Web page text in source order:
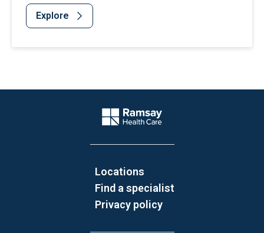
Explore
Company Logo
Locations
Find a specialist
Privacy policy